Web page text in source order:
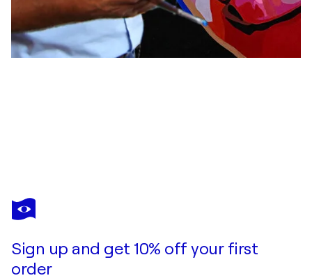
ULI FISCHER
ADRANA
Sign up and get 10% off your first
order